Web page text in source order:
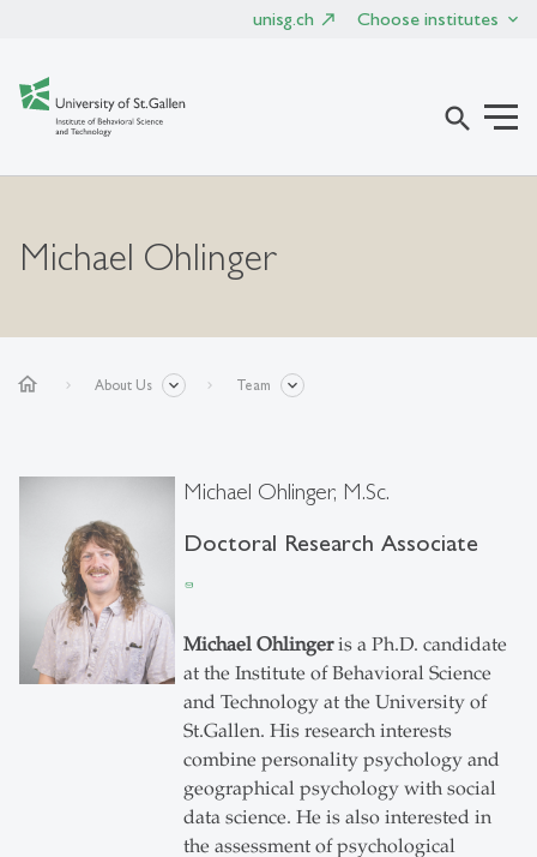
unisg.ch Choose institutes
search
Michael Ohlinger
home About Us Team
Michael Ohlinger, M.Sc.
Doctoral Research Associate
Michael Ohlingeris a Ph.D. candidate
at the Institute of Behavioral Science
and Technology at the University of
St.Gallen. His research interests
combine personality psychology and
geographical psychology with social
data science. He is also interested in
the assessment of psychological